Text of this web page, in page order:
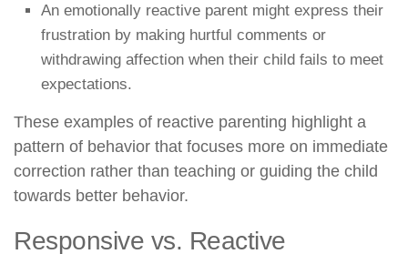
An emotionally reactive parent might express their
frustration by making hurtful comments or
withdrawing affection when their child fails to meet
expectations.
These examples of reactive parenting highlight a
pattern of behavior that focuses more on immediate
correction rather than teaching or guiding the child
towards better behavior.
Responsive vs. Reactive